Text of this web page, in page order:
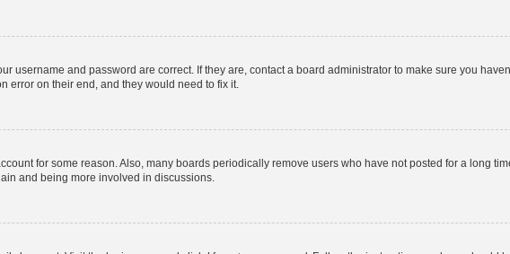
username and password are correct. If they are, contact a board administrator to make sure you
error on their end, and they would need to fix it.
for some reason. Also, many boards periodically remove users who have not posted for a long
and being more involved in discussions.